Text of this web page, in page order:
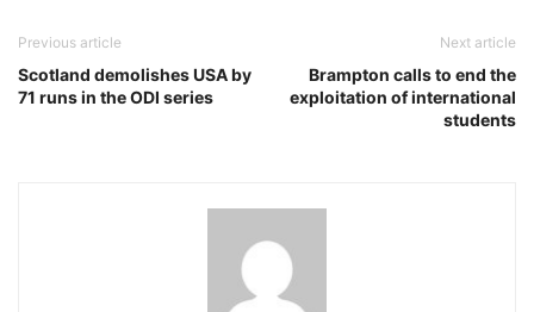
Previous article
Scotland demolishes USA by
71 runs in the ODI series
Next article
Brampton calls to end the
exploitation of international
students